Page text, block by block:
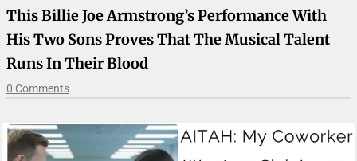
This Billie Joe Armstrong’s Performance With
His Two Sons Proves That The Musical Talent
Runs In Their Blood
0 Comments